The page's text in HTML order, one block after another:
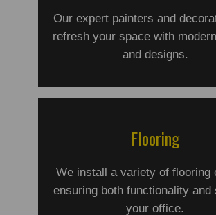
Our expert painters and
refresh your space with
and designs.
Flooring
We install a variety of flooring
ensuring both functionality and
your office.